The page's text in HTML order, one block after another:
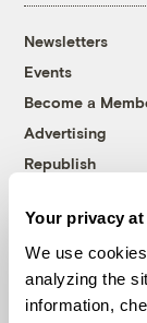
Your privacy
We use
analyzing the
information,
Newsletters
Events
Become a
Advertising
Republish
© 1999-